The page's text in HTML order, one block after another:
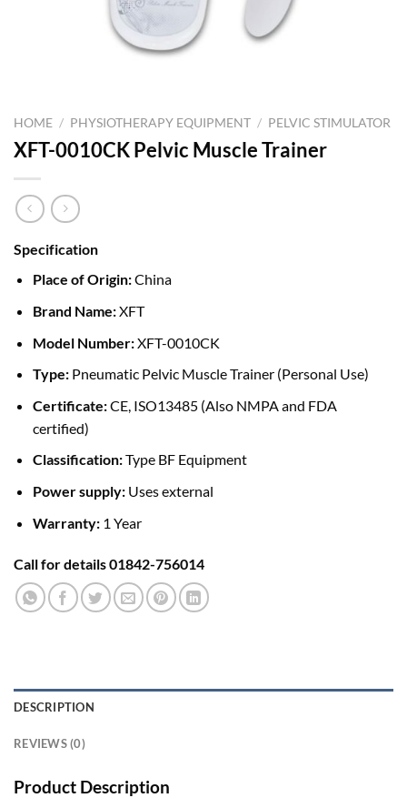
HOME / PHYSIOTHERAPY EQUIPMENT / PELVIC STIMULATOR
XFT-0010CK Pelvic Muscle Trainer
Specification
Place of Origin:China
Brand Name:XFT
Model Number:XFT-0010CK
Type:Pneumatic Pelvic Muscle Trainer (Personal Use)
Certificate:CE, ISO13485 (Also NMPA and FDA
certified)
Classification:Type BF Equipment
Power supply:Uses external
Warranty:1 Year
Call for details 01842-756014
DESCRIPTION
REVIEWS (0)
Product Description